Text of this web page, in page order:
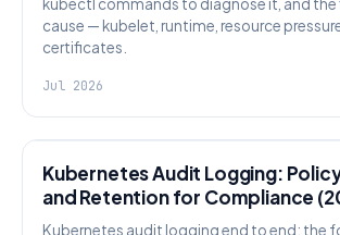
kubectl commands to diagnose it, and the
cause — kubelet, runtime, resource
certificates.
Jul 2026
Kubernetes Audit Logging:
and Retention for Compliance
Kubernetes audit logging end to end: the